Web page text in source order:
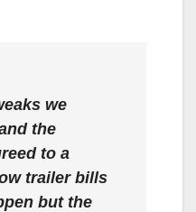
we
the
to a
trailer bills
but the